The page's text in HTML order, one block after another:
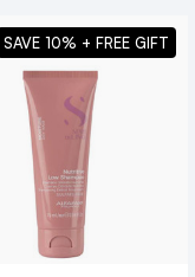
SAVE 10% + FREE GIFT